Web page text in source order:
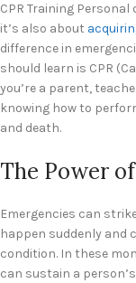
CPR Training
it’s also about
difference in
should learn is CPR
you’re a parent,
knowing how to
and death.
The Power
Emergencies can
happen suddenly and
condition. In these
can sustain a